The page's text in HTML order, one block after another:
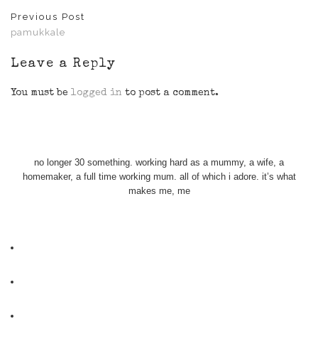
Previous Post
pamukkale
Leave a Reply
You must be logged in to post a comment.
no longer 30 something. working hard as a mummy, a wife, a
homemaker, a full time working mum. all of which i adore. it’s what
makes me, me